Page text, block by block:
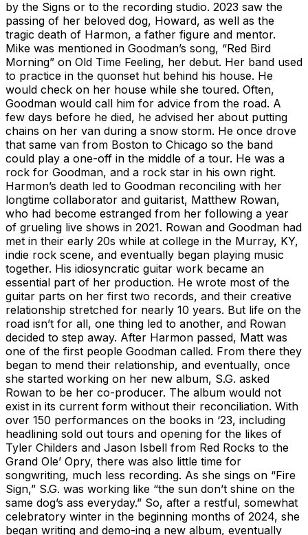
by the Signs or to the recording studio. 2023 saw the
passing of her beloved dog, Howard, as well as the
tragic death of Harmon, a father figure and mentor.
Mike was mentioned in Goodman’s song, “Red Bird
Morning” on Old Time Feeling, her debut. Her band used
to practice in the quonset hut behind his house. He
would check on her house while she toured. Often,
Goodman would call him for advice from the road. A
few days before he died, he advised her about putting
chains on her van during a snow storm. He once drove
that same van from Boston to Chicago so the band
could play a one-off in the middle of a tour. He was a
rock for Goodman, and a rock star in his own right.
Harmon’s death led to Goodman reconciling with her
longtime collaborator and guitarist, Matthew Rowan,
who had become estranged from her following a year
of grueling live shows in 2021. Rowan and Goodman had
met in their early 20s while at college in the Murray, KY,
indie rock scene, and eventually began playing music
together. His idiosyncratic guitar work became an
essential part of her production. He wrote most of the
guitar parts on her first two records, and their creative
relationship stretched for nearly 10 years. But life on the
road isn’t for all, one thing led to another, and Rowan
decided to step away. After Harmon passed, Matt was
one of the first people Goodman called. From there they
began to mend their relationship, and eventually, once
she started working on her new album, S.G. asked
Rowan to be her co-producer. The album would not
exist in its current form without their reconciliation. With
over 150 performances on the books in ‘23, including
headlining sold out tours and opening for the likes of
Tyler Childers and Jason Isbell from Red Rocks to the
Grand Ole’ Opry, there was also little time for
songwriting, much less recording. As she sings on “Fire
Sign,” S.G. was working like “the sun don’t shine on the
same dog’s ass everyday.” So, after a restful, somewhat
celebratory winter in the beginning months of 2024, she
began writing and demo-ing a new album, eventually